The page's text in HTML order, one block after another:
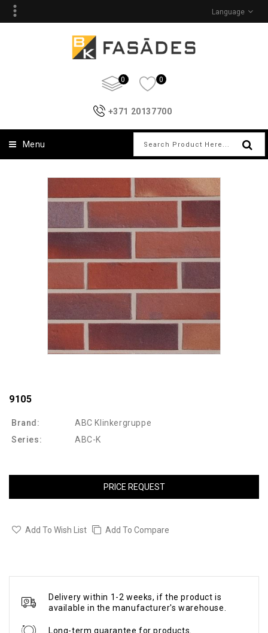
Language
0 0
+371 20137700
Menu
9105
Brand:
ABC Klinkergruppe
Series:
ABC-K
PRICE REQUEST
Add To Wish List Add To Compare
Delivery within 1-2 weeks, if the product is
available in the manufacturer's warehouse.
Long-term guarantee for products.